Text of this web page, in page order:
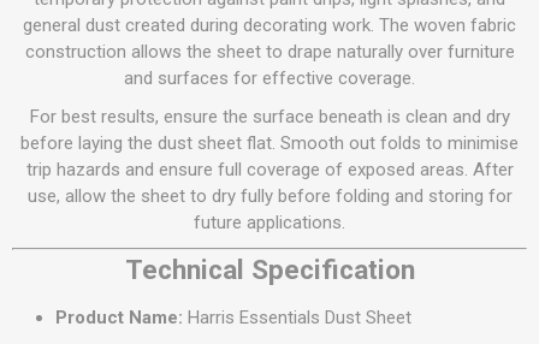
general dust created during decorating work. The woven fabric
construction allows the sheet to drape naturally over furniture
and surfaces for effective coverage.
For best results, ensure the surface beneath is clean and dry
before laying the dust sheet flat. Smooth out folds to minimise
trip hazards and ensure full coverage of exposed areas. After
use, allow the sheet to dry fully before folding and storing for
future applications.
Technical Specification
Product Name: Harris Essentials Dust Sheet